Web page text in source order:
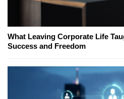
What Leaving Corporate Life
Success and Freedom